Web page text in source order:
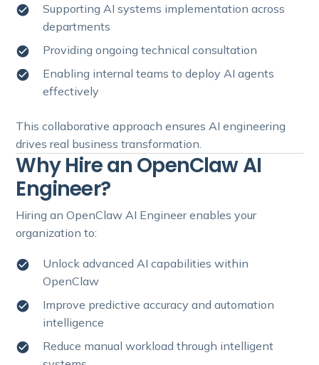
Supporting AI systems implementation across
departments
Providing ongoing technical consultation
Enabling internal teams to deploy AI agents
effectively
This collaborative approach ensures AI engineering
drives real business transformation.
Why Hire an OpenClaw AI
Engineer?
Hiring an OpenClaw AI Engineer enables your
organization to:
Unlock advanced AI capabilities within
OpenClaw
Improve predictive accuracy and automation
intelligence
Reduce manual workload through intelligent